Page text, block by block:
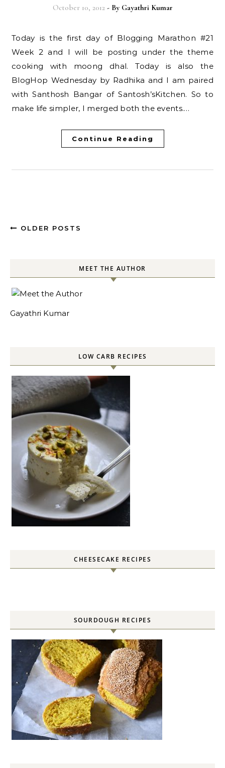
October 10, 2012 - By Gayathri Kumar
Today is the first day of Blogging Marathon #21
Week 2 and I will be posting under the theme
cooking with moong dhal. Today is also the
BlogHop Wednesday by Radhika and I am paired
with Santhosh Bangar of Santosh’sKitchen. So to
make life simpler, I merged both the events.…
Continue Reading
OLDER POSTS
MEET THE AUTHOR
Gayathri Kumar
LOW CARB RECIPES
CHEESECAKE RECIPES
SOURDOUGH RECIPES